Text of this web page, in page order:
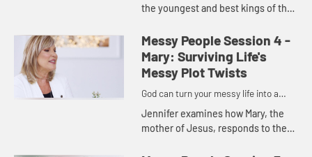
the youngest and best kings of the
that we get to choose whether or
not we'll continue d...
Messy People Session 4 -
Mary: Surviving Life's
Messy Plot Twists
God can turn your messy life into a
masterpiece.
Jennifer examines how Mary, the
mother of Jesus, responds to the